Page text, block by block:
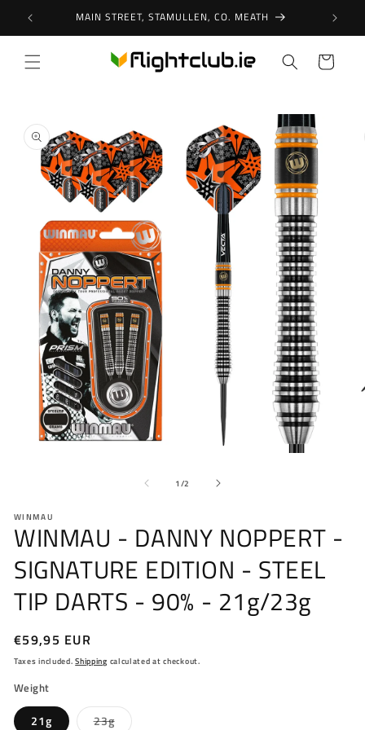
Skip to
content MAIN STREET, STAMULLEN, CO. MEATH
Cart
product
information
1 /of
2
WINMAU
WINMAU - DANNY NOPPERT -
SIGNATURE EDITION - STEEL
TIP DARTS - 90% - 21g/23g
Regular
price
€59,95 EUR
Taxes included.Shipping calculated at checkout.
Weight
21g 23gVariant